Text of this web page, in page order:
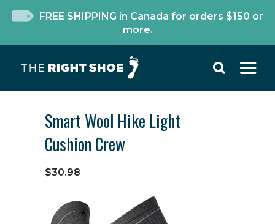
FREE SHIPPING in Canada for orders $150 or
more.
Smart Wool Hike Light
Cushion Crew
$30.98